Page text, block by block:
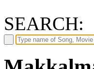
SEARCH: